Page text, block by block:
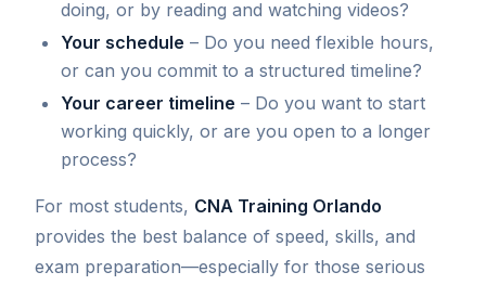
doing, or by reading and watching videos?
Your schedule – Do you need flexible hours,
or can you commit to a structured timeline?
Your career timeline – Do you want to start
working quickly, or are you open to a longer
process?
For most students, CNA Training Orlando
provides the best balance of speed, skills, and
exam preparation—especially for those serious